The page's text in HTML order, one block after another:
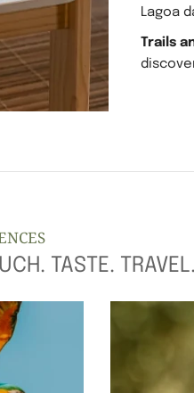
Lagoa
Trails
TASTE.